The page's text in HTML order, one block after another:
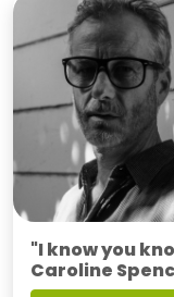
"I know you
Caroline